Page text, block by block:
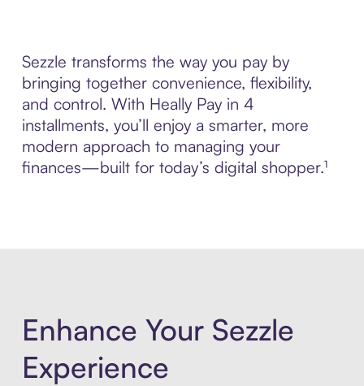
Sezzle transforms the way you pay by
bringing together convenience, flexibility,
and control. With Heally Pay in 4
installments, you’ll enjoy a smarter, more
modern approach to managing your
finances—built for today’s digital shopper.¹
Enhance Your Sezzle
Experience